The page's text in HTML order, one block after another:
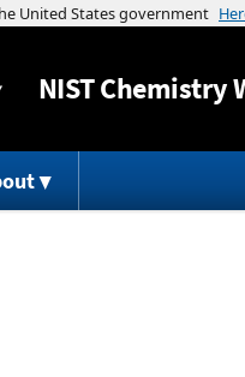
NISTChemistry